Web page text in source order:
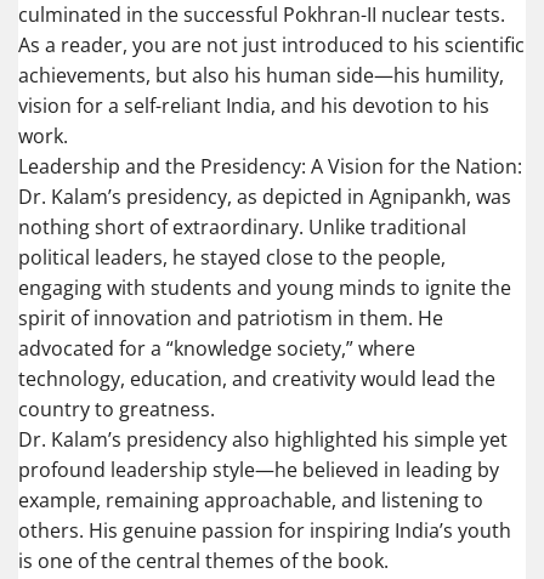
culminated in the successful Pokhran-II nuclear tests.
As a reader, you are not just introduced to his scientific
achievements, but also his human side—his humility,
vision for a self-reliant India, and his devotion to his
work.
Leadership and the Presidency: A Vision for the Nation:
Dr. Kalam’s presidency, as depicted in Agnipankh, was
nothing short of extraordinary. Unlike traditional
political leaders, he stayed close to the people,
engaging with students and young minds to ignite the
spirit of innovation and patriotism in them. He
advocated for a “knowledge society,” where
technology, education, and creativity would lead the
country to greatness.
Dr. Kalam’s presidency also highlighted his simple yet
profound leadership style—he believed in leading by
example, remaining approachable, and listening to
others. His genuine passion for inspiring India’s youth
is one of the central themes of the book.